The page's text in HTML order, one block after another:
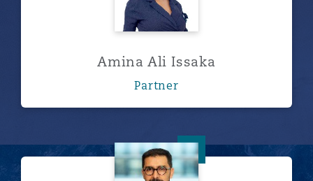
Amina Ali Issaka
Partner
Mohamed Barakat